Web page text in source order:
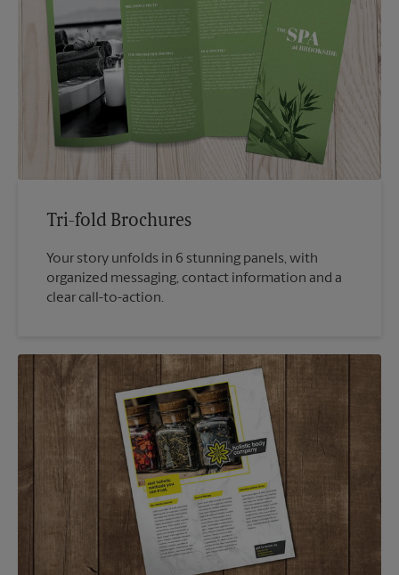
Tri-fold Brochures
Your story unfolds in 6 stunning panels, with
organized messaging, contact information and a
clear call-to-action.